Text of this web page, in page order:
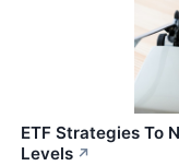
ETF Strategies To
Levels ↗